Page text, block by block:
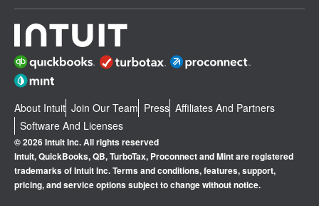
About Intuit Join Our Team Press Affiliates And Partners
Software And Licenses
© 2026 Intuit Inc. All rights reserved
Intuit, QuickBooks, QB, TurboTax, Proconnect and Mint are registered
trademarks of Intuit Inc. Terms and conditions, features, support,
pricing, and service options subject to change without notice.